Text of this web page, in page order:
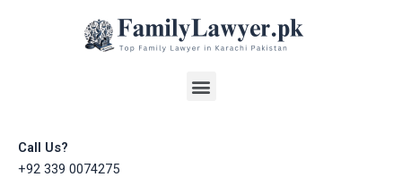
Menu
Call Us?
+92 339 0074275